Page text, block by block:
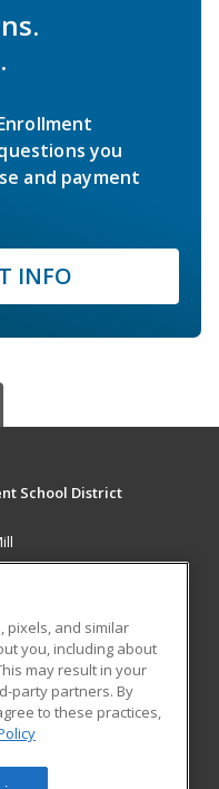
you
and payment
INFO
School District
US
Blog
pixels, and similar
you, including about
may result in your
party partners. By
to these practices,